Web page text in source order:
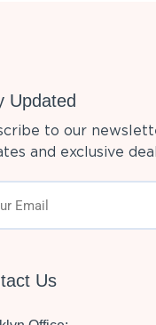
Updated
to our
and exclusive
Us